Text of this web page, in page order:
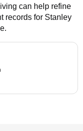
can help refine
records for Stanley